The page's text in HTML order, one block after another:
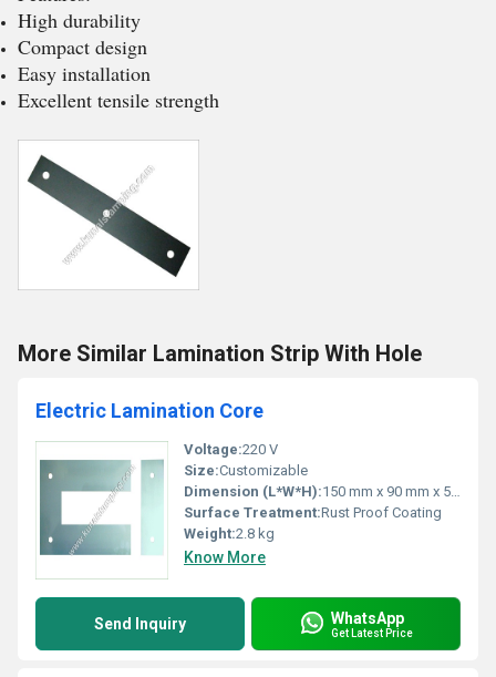
High durability
Compact design
Easy installation
Excellent tensile strength
More Similar Lamination Strip With Hole
Electric Lamination Core
Voltage:220 V
Size:Customizable
Dimension (L*W*H):150 mm x 90 mm x 50 mm
Surface Treatment:Rust Proof Coating
Weight:2.8 kg
Know More
Send Inquiry WhatsApp
Get Latest Price